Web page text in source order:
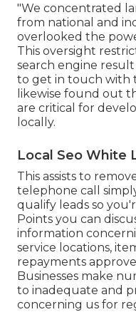
"We concentrated
from national and
overlooked the
This oversight
search engine
to get in touch with
likewise found out
are critical for
locally.
Local Seo White
This assists to
telephone call
qualify leads so
Points you can
information
service locations,
repayments
Businesses make
to inadequate and
concerning us for